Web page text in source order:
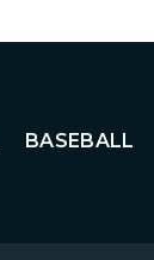
BASEBALL